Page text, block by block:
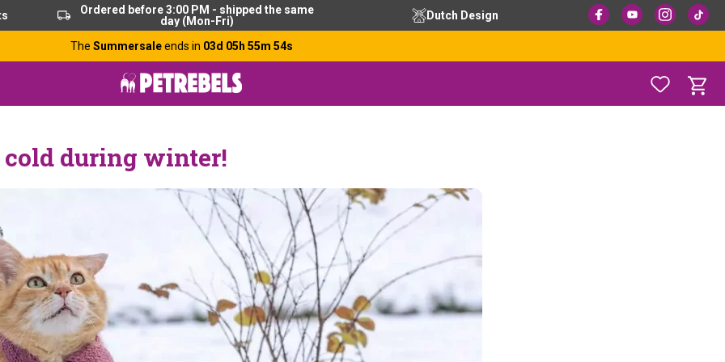
Ordered before 3:00 PM - shipped the same
day (Mon-Fri)
Dutch Design
The Summersaleends in 03d 05h 55m 52s
cold during winter!